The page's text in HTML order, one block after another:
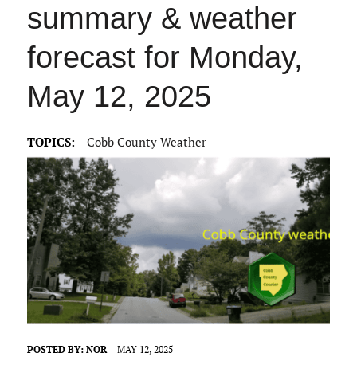
summary & weather
forecast for Monday,
May 12, 2025
TOPICS: Cobb County Weather
POSTED BY: NOR MAY 12, 2025